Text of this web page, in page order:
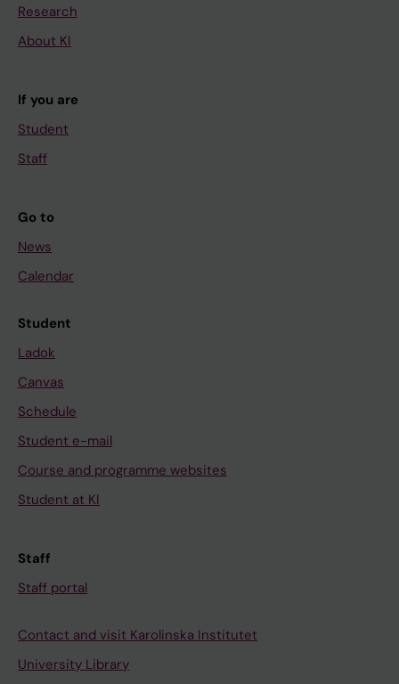
Research
About KI
If you are
Student
Staff
Go to
News
Calendar
Student
Ladok
Canvas
Schedule
Student e-mail
Course and programme websites
Student at KI
Staff
Staff portal
Contact and visit Karolinska Institutet
University Library